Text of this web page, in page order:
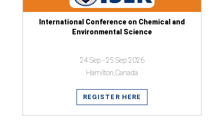
International Conference on Chemical and
Environmental Science
24 Sep - 25 Sep 2026
Hamilton,Canada
REGISTER HERE